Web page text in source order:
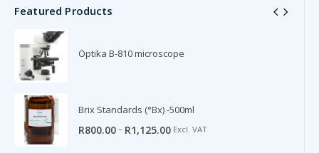
Featured Products
Optika B-810 microscope
Brix Standards (°Bx) -500ml
R800.00– R1,125.00 Excl. VAT